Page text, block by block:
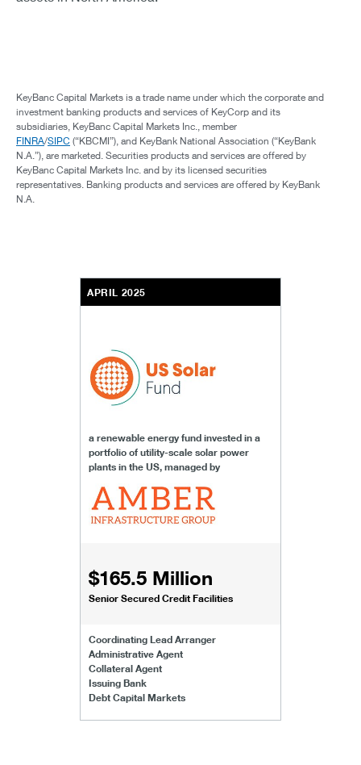
KeyBanc Capital Markets is a trade name under which the corporate and
investment banking products and services of KeyCorp and its
subsidiaries, KeyBanc Capital Markets Inc., member
FINRA/SIPC (“KBCMI”), and KeyBank National Association (“KeyBank
N.A.”), are marketed. Securities products and services are offered by
KeyBanc Capital Markets Inc. and by its licensed securities
representatives. Banking products and services are offered by KeyBank
N.A.
APRIL 2025
a renewable energy fund invested in a
portfolio of utility-scale solar power
plants in the US, managed by
$165.5 Million
Senior Secured Credit Facilities
Coordinating Lead Arranger
Administrative Agent
Collateral Agent
Issuing Bank
Debt Capital Markets